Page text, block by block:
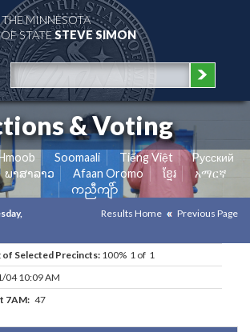
THE MINNESOTA
STATESTEVE SIMON
& Voting
Soomaali Tiếng Việt
Pусский
ພາສາລາວ Afaan Oromo ខ្មែរ
አማርኛ
ကညီကျိာ်
Results Home Previous Page
Selected Precincts:100% 1 of 1
04 10:09 AM
7AM: 47